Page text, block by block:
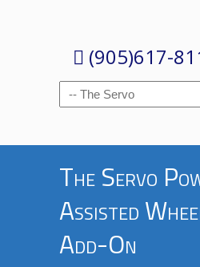
(905)617-
Navigation
The Servo
Assisted
Add-On